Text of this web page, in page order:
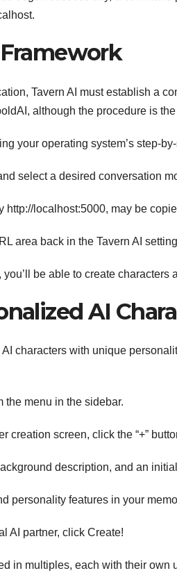
Tavern AI must establish a
although the procedure is
your operating system’s step-
select a desired conversation
http://localhost:5000, may be
area back in the Tavern AI
be able to create characters
AI
characters with unique
the menu in the sidebar.
creation screen, click the “+”
description, and an
personality features in your
AI partner, click Create!
in multiples, each with their